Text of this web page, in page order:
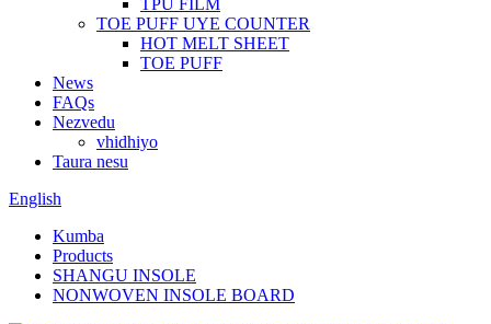
TPU FILM
TOE PUFF UYE COUNTER
HOT MELT SHEET
TOE PUFF
News
FAQs
Nezvedu
vhidhiyo
Taura nesu
English
Kumba
Products
SHANGU INSOLE
NONWOVEN INSOLE BOARD